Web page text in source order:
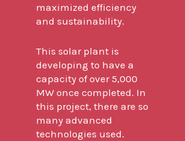
maximized efficiency
and sustainability.
This solar plant is
developing to have a
capacity of over 5,000
MW once completed. In
this project, there are so
many advanced
technologies used.